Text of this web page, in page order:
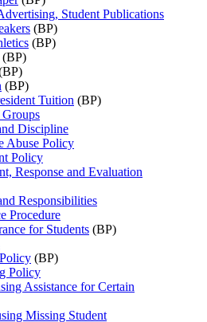
Student Publications
(BP)
(BP)
(BP)
(BP)
Tuition (BP)
Discipline
Abuse Policy
Policy
Response and Evaluation
Responsibilities
Procedure
for Students (BP)
(BP)
Policy
Assistance for Certain
Missing Student